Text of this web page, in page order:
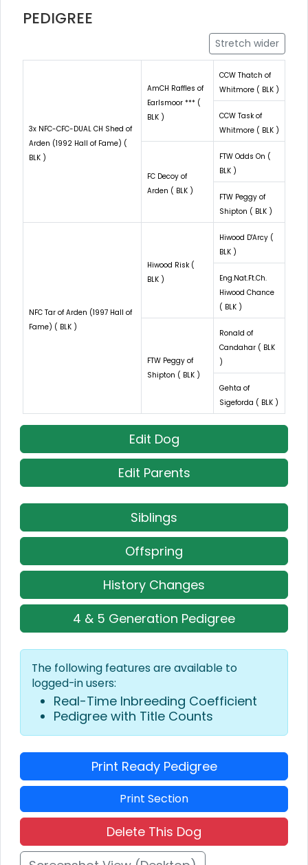
PEDIGREE
Stretch wider
3x NFC-CFC-DUAL CH Shed of
Arden (1992 Hall of Fame) (
BLK )
AmCH Raffles of
Earlsmoor *** (
BLK )
CCW Thatch of
Whitmore ( BLK )
CCW Task of
Whitmore ( BLK )
FC Decoy of
Arden ( BLK )
FTW Odds On (
BLK )
FTW Peggy of
Shipton ( BLK )
NFC Tar of Arden (1997 Hall of
Fame) ( BLK )
Hiwood Risk (
BLK )
Hiwood D'Arcy (
BLK )
Eng.Nat.Ft.Ch.
Hiwood Chance
( BLK )
FTW Peggy of
Shipton ( BLK )
Ronald of
Candahar ( BLK
)
Gehta of
Sigeforda ( BLK )
Edit Dog
Edit Parents
Siblings
Offspring
History Changes
4 & 5 Generation Pedigree
The following features are available to
logged-in users:
Real-Time Inbreeding Coefficient
Pedigree with Title Counts
Print Ready Pedigree
Print Section
Delete This Dog